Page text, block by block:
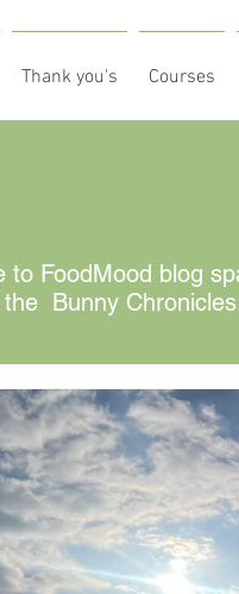
Thank you's Courses
to FoodMood blog
Bunny